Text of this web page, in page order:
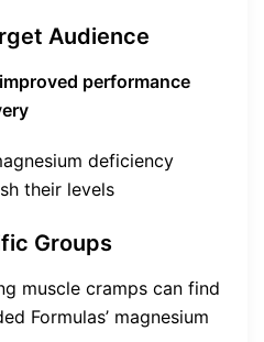
Audience
performance
deficiency
their levels
Groups
muscle cramps can find
Formulas’ magnesium